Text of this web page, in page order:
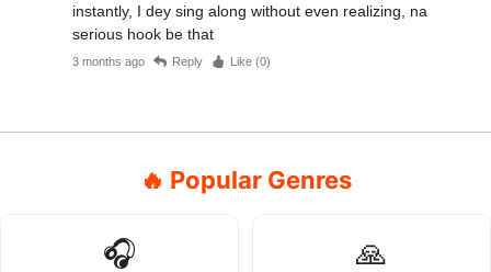
instantly, I dey sing along without even realizing, na
serious hook be that
3 months ago Reply Like (0)
🔥 Popular Genres
🎧 🙏